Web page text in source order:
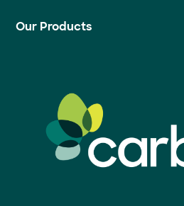
Our Products